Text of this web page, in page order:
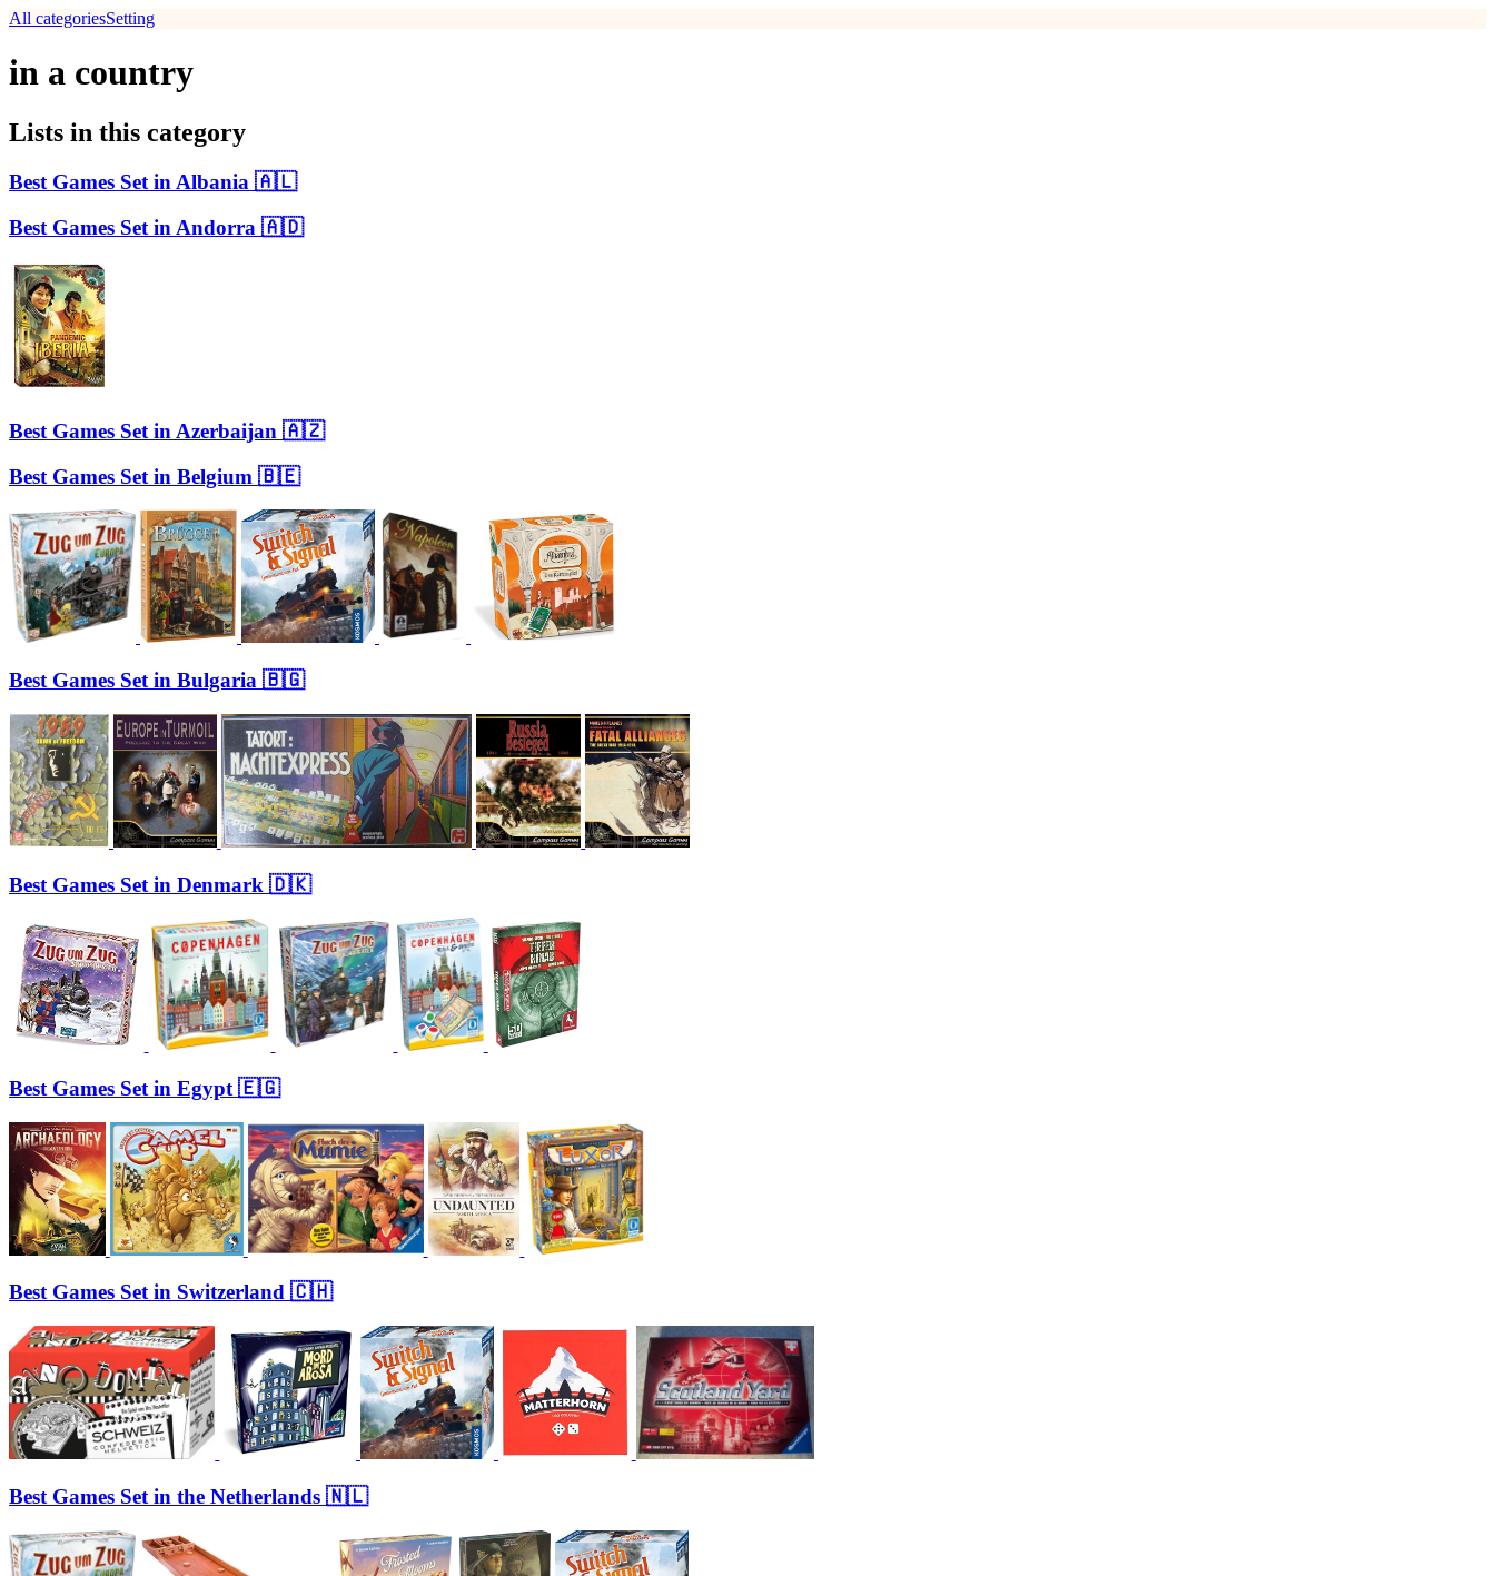
All categoriesSetting
in a country
Lists in this category
Best Games Set in Albania 🇦🇱
Best Games Set in Andorra 🇦🇩
Best Games Set in Azerbaijan 🇦🇿
Best Games Set in Belgium 🇧🇪
Best Games Set in Bulgaria 🇧🇬
Best Games Set in Denmark 🇩🇰
Best Games Set in Egypt 🇪🇬
Best Games Set in Switzerland 🇨🇭
Best Games Set in the Netherlands 🇳🇱